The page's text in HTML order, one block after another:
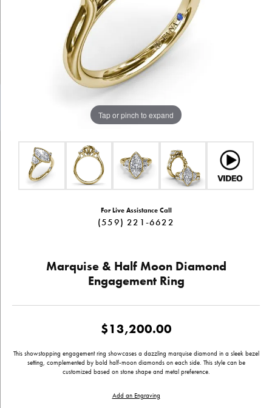
Tap or pinch to expand
For Live Assistance Call
(559) 221-6622
Marquise & Half Moon Diamond
Engagement Ring
$13,200.00
This showstopping engagement ring showcases a dazzling marquise diamond in a sleek bezel
setting, complemented by bold half-moon diamonds on each side. This style can be
customized based on stone shape and metal preference.
Add an Engraving